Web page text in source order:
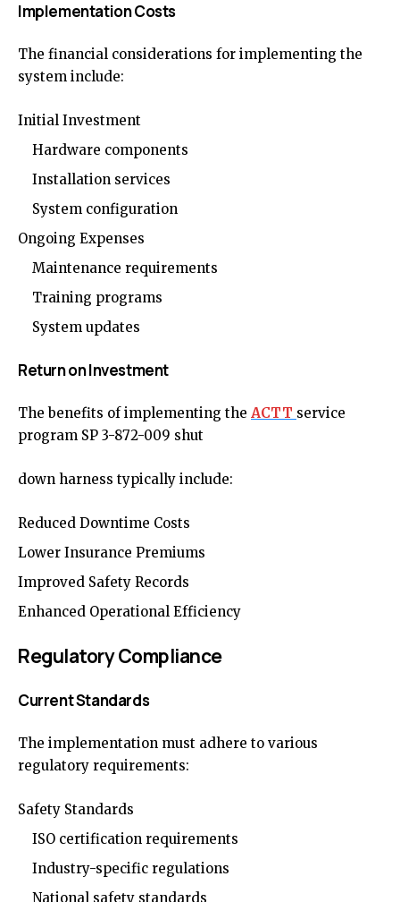
Implementation Costs
The financial considerations for implementing the
system include:
Initial Investment
Hardware components
Installation services
System configuration
Ongoing Expenses
Maintenance requirements
Training programs
System updates
Return on Investment
The benefits of implementing the ACTT service
program SP 3-872-009 shut
down harness typically include:
Reduced Downtime Costs
Lower Insurance Premiums
Improved Safety Records
Enhanced Operational Efficiency
Regulatory Compliance
Current Standards
The implementation must adhere to various
regulatory requirements:
Safety Standards
ISO certification requirements
Industry-specific regulations
National safety standards